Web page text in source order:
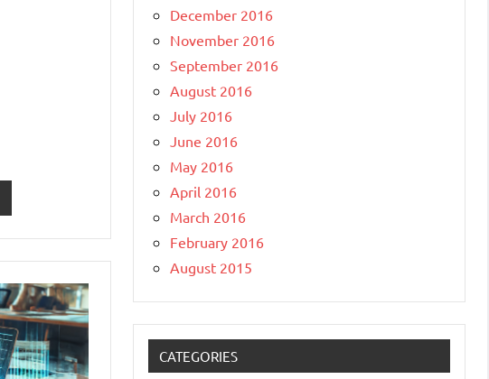
December 2016
November 2016
September 2016
August 2016
July 2016
June 2016
May 2016
April 2016
March 2016
February 2016
August 2015
CATEGORIES